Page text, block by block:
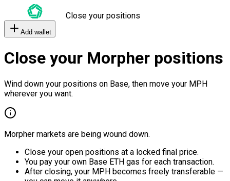
Close your positions
Add wallet
Close your Morpher positions
Wind down your positions on Base, then move your MPH
wherever you want.
Morpher markets are being wound down.
Close your open positions at a locked final price.
You pay your own Base ETH gas for each transaction.
After closing, your MPH becomes freely transferable —